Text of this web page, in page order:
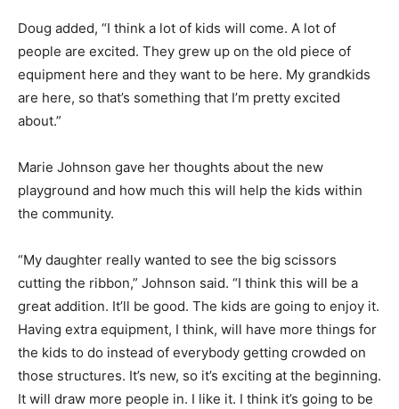
Doug added, “I think a lot of kids will come. A lot of
people are excited. They grew up on the old piece of
equipment here and they want to be here. My grandkids
are here, so that’s something that I’m pretty excited
about.”
Marie Johnson gave her thoughts about the new
playground and how much this will help the kids within
the community.
“My daughter really wanted to see the big scissors
cutting the ribbon,” Johnson said. “I think this will be a
great addition. It’ll be good. The kids are going to enjoy it.
Having extra equipment, I think, will have more things for
the kids to do instead of everybody getting crowded on
those structures. It’s new, so it’s exciting at the beginning.
It will draw more people in. I like it. I think it’s going to be